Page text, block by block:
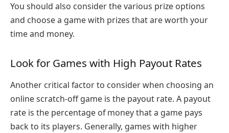
You should also consider the various prize options
and choose a game with prizes that are worth your
time and money.
Look for Games with High Payout Rates
Another critical factor to consider when choosing an
online scratch-off game is the payout rate. A payout
rate is the percentage of money that a game pays
back to its players. Generally, games with higher